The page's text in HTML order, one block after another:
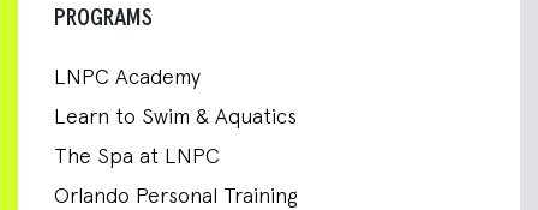
PROGRAMS
LNPC Academy
Learn to Swim & Aquatics
The Spa at LNPC
Orlando Personal Training